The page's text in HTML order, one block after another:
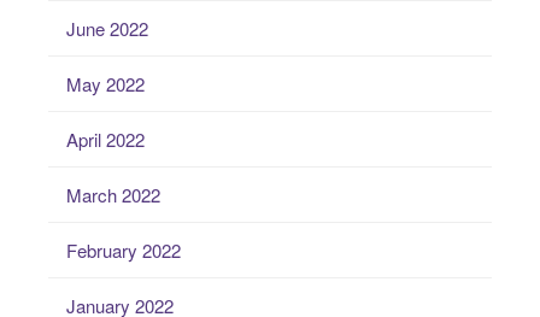
June 2022
May 2022
April 2022
March 2022
February 2022
January 2022